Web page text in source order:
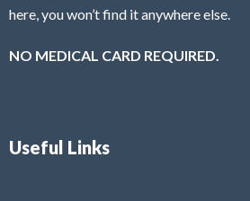
here, you won’t find it anywhere else.
NO MEDICAL CARD REQUIRED.
Useful Links